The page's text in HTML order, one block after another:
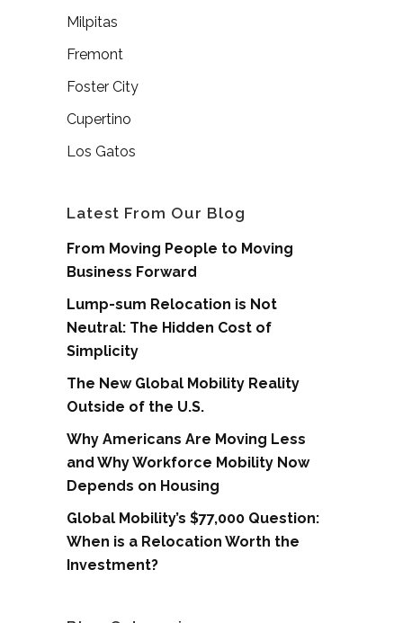
Milpitas
Fremont
Foster City
Cupertino
Los Gatos
Latest From Our Blog
From Moving People to Moving
Business Forward
Lump-sum Relocation is Not
Neutral: The Hidden Cost of
Simplicity
The New Global Mobility Reality
Outside of the U.S.
Why Americans Are Moving Less
and Why Workforce Mobility Now
Depends on Housing
Global Mobility’s $77,000 Question:
When is a Relocation Worth the
Investment?